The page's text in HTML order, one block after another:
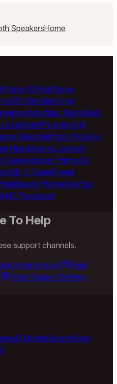
SpeakersHome
iPhone 15 ProiPhone
S23 UltraSamsung
Apple iMacMac StudioBest
LaptopHP LaptopDell
WatchAirPods ProSony
HeadphonesLogitech
CameraEpson PrinterLG
USB-C CablePower
Xiaomi PhoneOnePlus
AMD Processor
To Help
support channels.
store policies
Email
Order SupportDelivery,
All ModelsSearchBest